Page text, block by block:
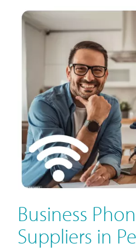
Business
Suppliers in